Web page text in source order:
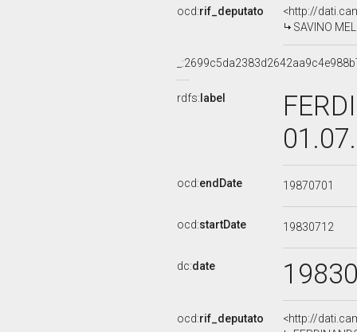
ocd:rif_deputato
<http://
SAVINO
rdfs: label
ocd:endDate 19870701
ocd:startDate 19830712
dc:date
ocd:rif_deputato
<http://